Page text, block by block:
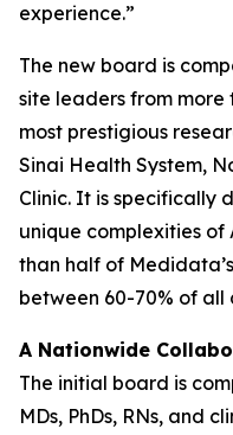
experience.”
The new board is
site leaders from more
most prestigious
Sinai Health System,
Clinic. It is specifically
unique complexities of
than half of
between 60-70% of
A Nationwide
The initial board is
MDs, PhDs, RNs, and